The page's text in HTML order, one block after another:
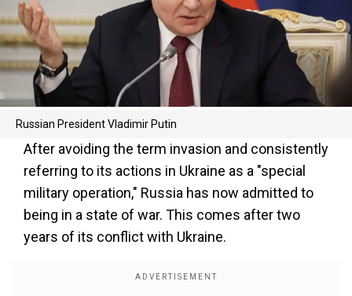
Russian President Vladimir Putin
After avoiding the term invasion and consistently
referring to its actions in Ukraine as a "special
military operation," Russia has now admitted to
being in a state of war. This comes after two
years of its conflict with Ukraine.